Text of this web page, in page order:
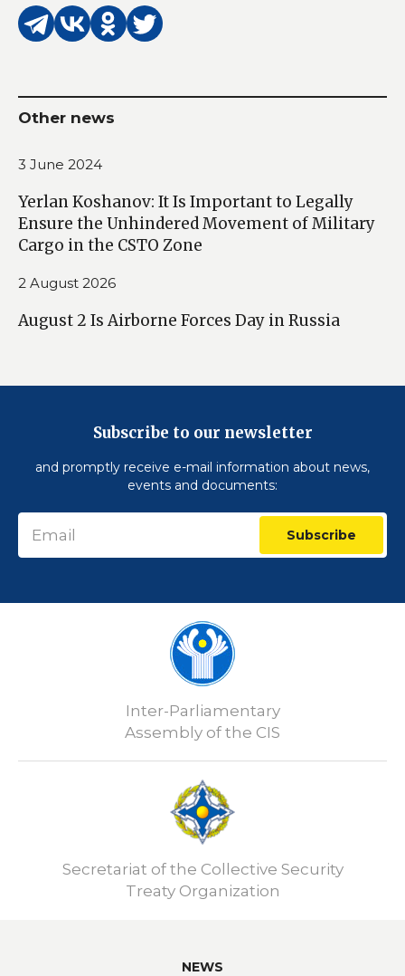
Other news
3 June 2024
Yerlan Koshanov: It Is Important to Legally
Ensure the Unhindered Movement of Military
Cargo in the CSTO Zone
2 August 2026
August 2 Is Airborne Forces Day in Russia
Subscribe to our newsletter
and promptly receive e-mail information about news,
events and documents:
Subscribe
Inter-Parliamentary
Assembly of the CIS
Secretariat of the Collective Security
Treaty Organization
NEWS